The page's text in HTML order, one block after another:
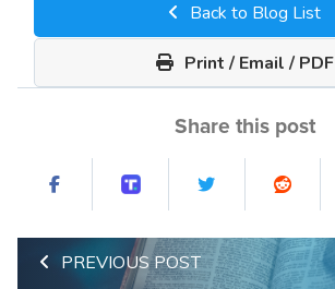
Back to Blog List
Print / Email / PDF
Share this post
PREVIOUS POST